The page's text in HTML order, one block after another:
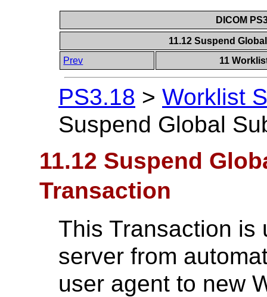
DICOM
11.12 Suspend
Prev
11
PS3.18 > Worklist
Suspend Global
11.12 Suspend
Transaction
This Transaction is
server from
user agent to new